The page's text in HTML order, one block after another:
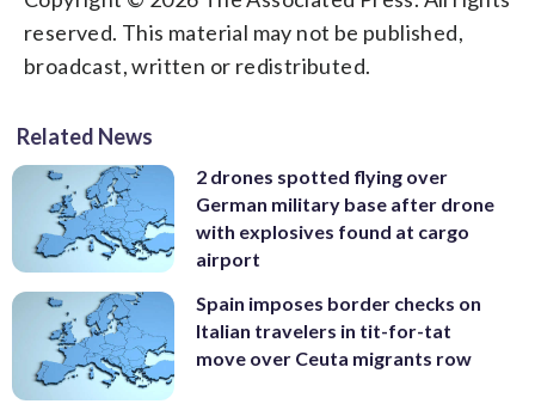
reserved. This material may not be published,
broadcast, written or redistributed.
Related News
2 drones spotted flying over
German military base after drone
with explosives found at cargo
airport
Spain imposes border checks on
Italian travelers in tit-for-tat
move over Ceuta migrants row